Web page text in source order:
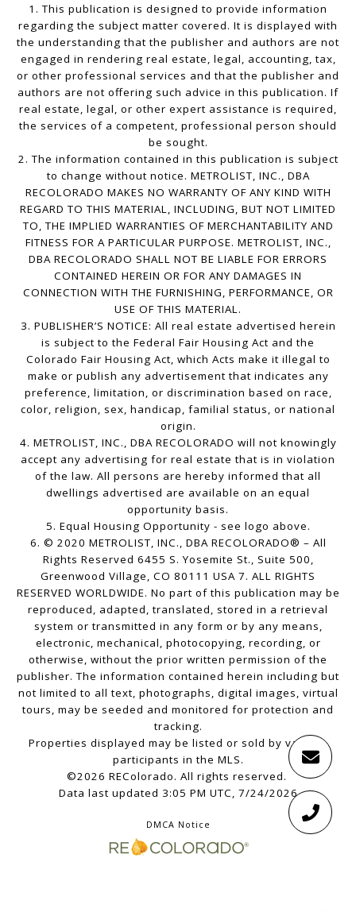
1. This publication is designed to provide information
regarding the subject matter covered. It is displayed with
the understanding that the publisher and authors are not
engaged in rendering real estate, legal, accounting, tax,
or other professional services and that the publisher and
authors are not offering such advice in this publication. If
real estate, legal, or other expert assistance is required,
the services of a competent, professional person should
be sought.
2. The information contained in this publication is subject
to change without notice. METROLIST, INC., DBA
RECOLORADO MAKES NO WARRANTY OF ANY KIND WITH
REGARD TO THIS MATERIAL, INCLUDING, BUT NOT LIMITED
TO, THE IMPLIED WARRANTIES OF MERCHANTABILITY AND
FITNESS FOR A PARTICULAR PURPOSE. METROLIST, INC.,
DBA RECOLORADO SHALL NOT BE LIABLE FOR ERRORS
CONTAINED HEREIN OR FOR ANY DAMAGES IN
CONNECTION WITH THE FURNISHING, PERFORMANCE, OR
USE OF THIS MATERIAL.
3. PUBLISHER’S NOTICE: All real estate advertised herein
is subject to the Federal Fair Housing Act and the
Colorado Fair Housing Act, which Acts make it illegal to
make or publish any advertisement that indicates any
preference, limitation, or discrimination based on race,
color, religion, sex, handicap, familial status, or national
origin.
4. METROLIST, INC., DBA RECOLORADO will not knowingly
accept any advertising for real estate that is in violation
of the law. All persons are hereby informed that all
dwellings advertised are available on an equal
opportunity basis.
5. Equal Housing Opportunity - see logo above.
6. © 2020 METROLIST, INC., DBA RECOLORADO® – All
Rights Reserved 6455 S. Yosemite St., Suite 500,
Greenwood Village, CO 80111 USA 7. ALL RIGHTS
RESERVED WORLDWIDE. No part of this publication may be
reproduced, adapted, translated, stored in a retrieval
system or transmitted in any form or by any means,
electronic, mechanical, photocopying, recording, or
otherwise, without the prior written permission of the
publisher. The information contained herein including but
not limited to all text, photographs, digital images, virtual
tours, may be seeded and monitored for protection and
tracking.
Properties displayed may be listed or sold by various
participants in the MLS.
©2026 REColorado. All rights reserved.
Data last updated 3:05 PM UTC, 7/24/2026
DMCA Notice